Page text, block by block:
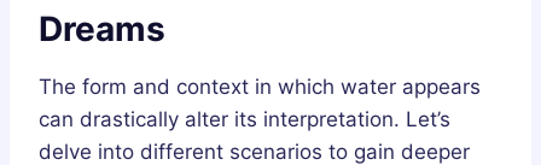
Dreams
The form and context in which water appears
can drastically alter its interpretation. Let’s
delve into different scenarios to gain deeper